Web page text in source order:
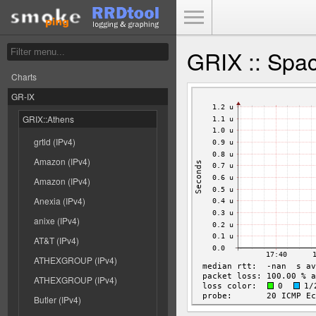
Charts
GR-IX
GRIX::Athens
grtld (IPv4)
Amazon (IPv4)
Amazon (IPv4)
Anexia (IPv4)
anixe (IPv4)
AT&T (IPv4)
ATHEXGROUP (IPv4)
ATHEXGROUP (IPv4)
Butler (IPv4)
GRIX ::